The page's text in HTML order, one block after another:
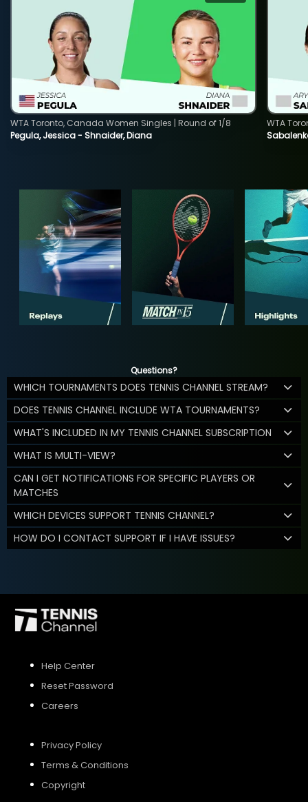
Pegula, Jessica - Shnaider, Diana
WTA Toronto, Canada Women Singles | Round of 1/8
WTA
Questions?
WHICH TOURNAMENTS DOES TENNIS CHANNEL STREAM?
DOES TENNIS CHANNEL INCLUDE WTA TOURNAMENTS?
WHAT'S INCLUDED IN MY TENNIS CHANNEL SUBSCRIPTION
WHAT IS MULTI-VIEW?
CAN I GET NOTIFICATIONS FOR SPECIFIC PLAYERS OR
MATCHES
WHICH DEVICES SUPPORT TENNIS CHANNEL?
HOW DO I CONTACT SUPPORT IF I HAVE ISSUES?
Help Center
Reset Password
Careers
Privacy Policy
Terms & Conditions
Copyright